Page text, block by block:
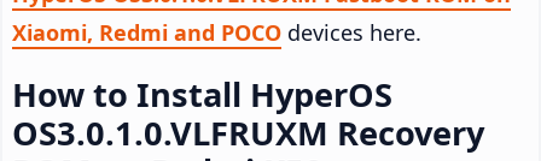
Xiaomi, Redmi and POCO devices here.
How to Install HyperOS
OS3.0.1.0.VLFRUXM Recovery